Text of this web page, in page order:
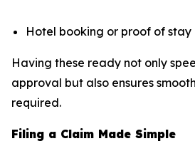
Hotel booking or proof of stay
Having these ready not only
approval but also ensures
required.
Filing a Claim Made Simple